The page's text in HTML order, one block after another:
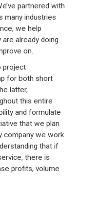
partnered with
many industries
we help
already doing
on.
project
for both short
latter,
this entire
and formulate
that we plan
company we work
that if
there is
profits, volume